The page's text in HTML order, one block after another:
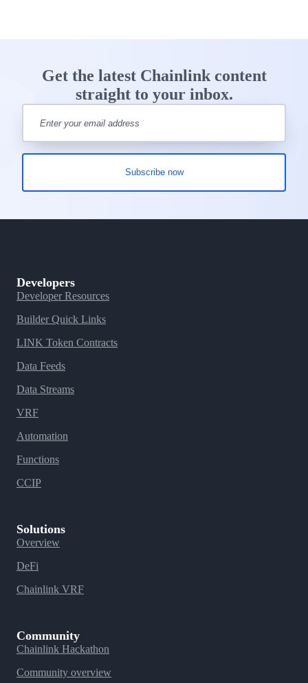
Get the latest Chainlink content
straight to your inbox.
Developers
Developer Resources
Builder Quick Links
LINK Token Contracts
Data Feeds
Data Streams
VRF
Automation
Functions
CCIP
Solutions
Overview
DeFi
Chainlink VRF
Community
Chainlink Hackathon
Community overview